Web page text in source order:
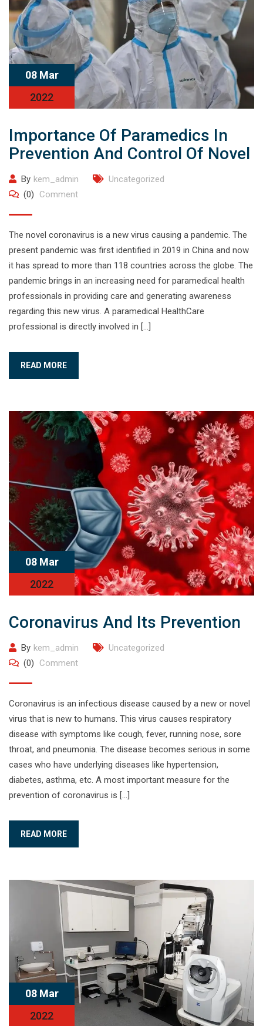
08 Mar
2022
Importance Of Paramedics In
Prevention And Control Of Novel
By kem_admin
Uncategorized
(0)
Comment
The novel coronavirus is a new virus causing a pandemic. The
present pandemic was first identified in 2019 in China and now
it has spread to more than 118 countries across the globe. The
pandemic brings in an increasing need for paramedical health
professionals in providing care and generating awareness
regarding this new virus. A paramedical HealthCare
professional is directly involved in […]
READ MORE
08 Mar
2022
Coronavirus And Its Prevention
By kem_admin
Uncategorized
(0)
Comment
Coronavirus is an infectious disease caused by a new or novel
virus that is new to humans. This virus causes respiratory
disease with symptoms like cough, fever, running nose, sore
throat, and pneumonia. The disease becomes serious in some
cases who have underlying diseases like hypertension,
diabetes, asthma, etc. A most important measure for the
prevention of coronavirus is […]
READ MORE
08 Mar
2022